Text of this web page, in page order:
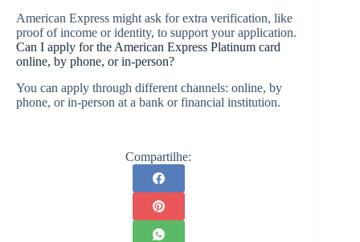
American Express might ask for extra verification, like
proof of income or identity, to support your application.
Can I apply for the American Express Platinum card
online, by phone, or in-person?
You can apply through different channels: online, by
phone, or in-person at a bank or financial institution.
Compartilhe: